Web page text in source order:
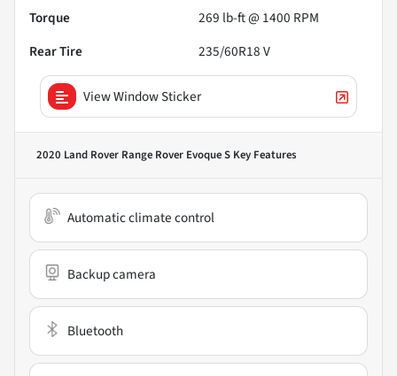
Torque
269 lb-ft @ 1400 RPM
Rear Tire
235/60R18 V
View Window Sticker
2020 Land Rover Range Rover Evoque S Key Features
Automatic climate control
Backup camera
Bluetooth